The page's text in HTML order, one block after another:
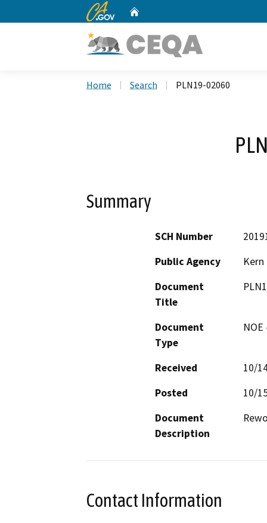
CA.gov
Home Search PLN19-02060
Summary
SCH Number
Public Agency
Document
Title
Document
Type
Received
10/
Posted
10/
Document
Description
Contact Information